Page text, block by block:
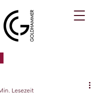
Lesezeit